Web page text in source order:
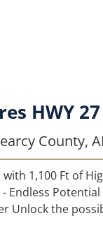
County,
with 1,100 Ft of
Endless
Unlock the